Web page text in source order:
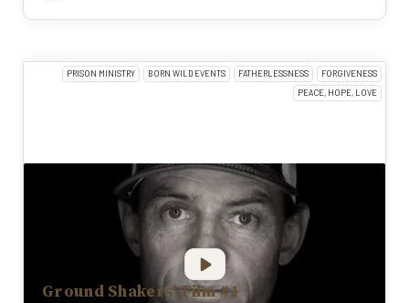
PRISON MINISTRY BORN WILD EVENTS FATHERLESSNESS
FORGIVENESS
PEACE, HOPE, LOVE
Ground Shakers' Film #1